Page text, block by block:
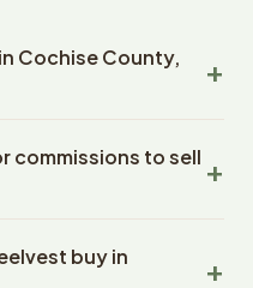
Cochise County,
of receiving your
the offer, closing
handles all title
closing coordination.
commissions to sell
Cochise County land to
buy in